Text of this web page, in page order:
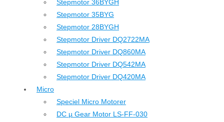
Stepmotor 36BYGH
Stepmotor 35BYG
Stepmotor 28BYGH
Stepmotor Driver DQ2722MA
Stepmotor Driver DQ860MA
Stepmotor Driver DQ542MA
Stepmotor Driver DQ420MA
Micro
Speciel Micro Motorer
DC µ Gear Motor LS-FF-030